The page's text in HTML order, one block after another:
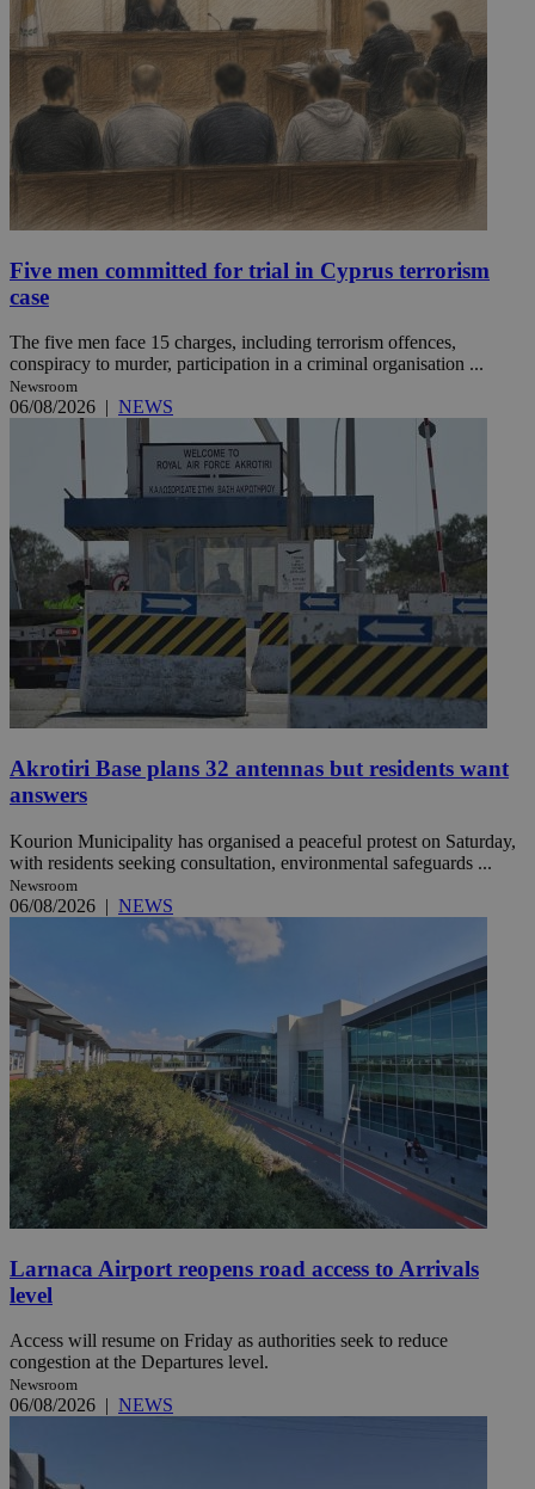
Five men committed for trial in Cyprus terrorism
case
The five men face 15 charges, including terrorism offences,
conspiracy to murder, participation in a criminal organisation ...
Newsroom
06/08/2026 | NEWS
Akrotiri Base plans 32 antennas but residents want
answers
Kourion Municipality has organised a peaceful protest on Saturday,
with residents seeking consultation, environmental safeguards ...
Newsroom
06/08/2026 | NEWS
Larnaca Airport reopens road access to Arrivals
level
Access will resume on Friday as authorities seek to reduce
congestion at the Departures level.
Newsroom
06/08/2026 | NEWS